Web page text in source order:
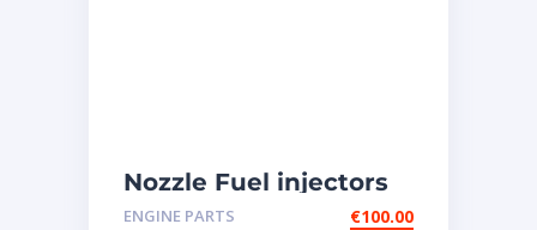
Nozzle Fuel injectors
0R-8787 Caterpillar
ENGINE PARTS €100.00